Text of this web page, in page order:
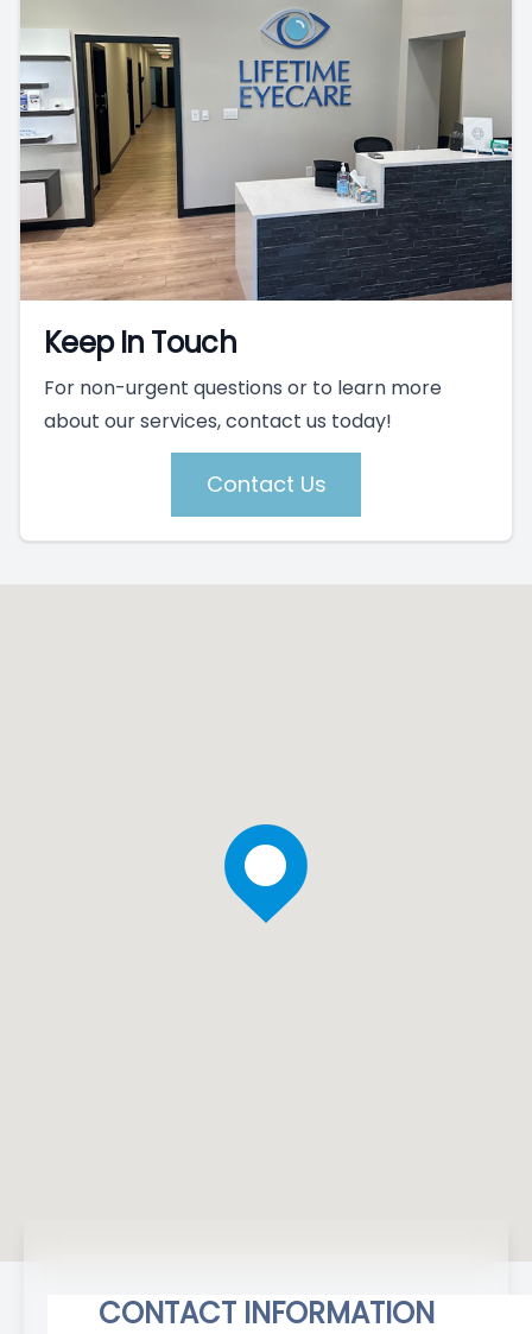
Keep In Touch
For non-urgent questions or to learn more
about our services, contact us today!
Contact Us
CONTACT INFORMATION